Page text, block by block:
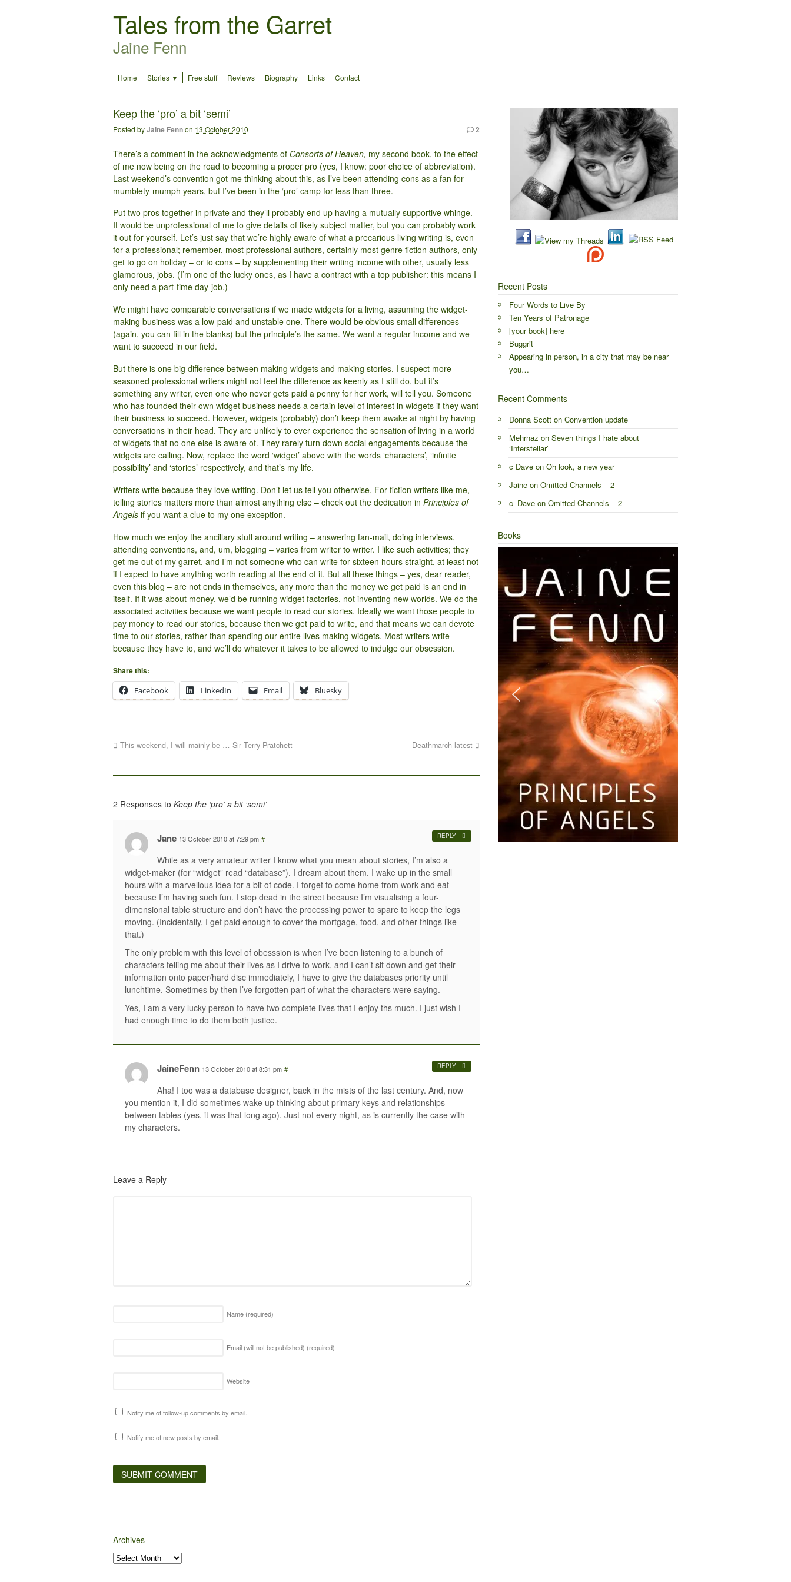
Tales from the Garret
Jaine Fenn
Home Stories Free stuff Reviews Biography Links Contact
Keep the ‘pro’ a bit ‘semi’
Posted byJaine Fennon 13 October 2010 2
There’s a comment in the acknowledgments of Consorts of Heaven, my second book, to the effect
of me now being on the road to becoming a proper pro (yes, I know: poor choice of abbreviation).
Last weekend’s convention got me thinking about this, as I’ve been attending cons as a fan for
mumblety-mumph years, but I’ve been in the ‘pro’ camp for less than three.
Put two pros together in private and they’ll probably end up having a mutually supportive whinge.
It would be unprofessional of me to give details of likely subject matter, but you can probably work
it out for yourself. Let’s just say that we’re highly aware of what a precarious living writing is, even
for a professional; remember, most professional authors, certainly most genre fiction authors, only
get to go on holiday – or to cons – by supplementing their writing income with other, usually less
glamorous, jobs. (I’m one of the lucky ones, as I have a contract with a top publisher: this means I
only need a part-time day-job.)
We might have comparable conversations if we made widgets for a living, assuming the widget-
making business was a low-paid and unstable one. There would be obvious small differences
(again, you can fill in the blanks) but the principle’s the same. We want a regular income and we
want to succeed in our field.
But there is one big difference between making widgets and making stories. I suspect more
seasoned professional writers might not feel the difference as keenly as I still do, but it’s
something any writer, even one who never gets paid a penny for her work, will tell you. Someone
who has founded their own widget business needs a certain level of interest in widgets if they want
their business to succeed. However, widgets (probably) don’t keep them awake at night by having
conversations in their head. They are unlikely to ever experience the sensation of living in a world
of widgets that no one else is aware of. They rarely turn down social engagements because the
widgets are calling. Now, replace the word ‘widget’ above with the words ‘characters’, ‘infinite
possibility’ and ‘stories’ respectively, and that’s my life.
Writers write because they love writing. Don’t let us tell you otherwise. For fiction writers like me,
telling stories matters more than almost anything else – check out the dedication in Principles of
Angels if you want a clue to my one exception.
How much we enjoy the ancillary stuff around writing – answering fan-mail, doing interviews,
attending conventions, and, um, blogging – varies from writer to writer. I like such activities; they
get me out of my garret, and I’m not someone who can write for sixteen hours straight, at least not
if I expect to have anything worth reading at the end of it. But all these things – yes, dear reader,
even this blog – are not ends in themselves, any more than the money we get paid is an end in
itself. If it was about money, we’d be running widget factories, not inventing new worlds. We do the
associated activities because we want people to read our stories. Ideally we want those people to
pay money to read our stories, because then we get paid to write, and that means we can devote
time to our stories, rather than spending our entire lives making widgets. Most writers write
because they have to, and we’ll do whatever it takes to be allowed to indulge our obsession.
Share this:
Facebook
LinkedIn Email Bluesky
This weekend, I will mainly be … Sir Terry Pratchett Deathmarch latest
2 Responses to Keep the ‘pro’ a bit ‘semi’
Jane 13 October 2010 at 7:29 pm #
While as a very amateur writer I know what you mean about stories, I’m also a
widget-maker (for “widget” read “database”). I dream about them. I wake up in the small
hours with a marvellous idea for a bit of code. I forget to come home from work and eat
because I’m having such fun. I stop dead in the street because I’m visualising a four-
dimensional table structure and don’t have the processing power to spare to keep the legs
moving. (Incidentally, I get paid enough to cover the mortgage, food, and other things like
that.)
The only problem with this level of obesssion is when I’ve been listening to a bunch of
characters telling me about their lives as I drive to work, and I can’t sit down and get their
information onto paper/hard disc immediately, I have to give the databases priority until
lunchtime. Sometimes by then I’ve forgotten part of what the characters were saying.
Yes, I am a very lucky person to have two complete lives that I enjoy ths much. I just wish I
had enough time to do them both justice.
REPLY
JaineFenn 13 October 2010 at 8:31 pm #
Aha! I too was a database designer, back in the mists of the last century. And, now
you mention it, I did sometimes wake up thinking about primary keys and relationships
between tables (yes, it was that long ago). Just not every night, as is currently the case with
my characters.
REPLY
Leave a Reply
Name (required)
Email (will not be published) (required)
Website
Notify me of follow-up comments by email.
Notify me of new posts by email.
Recent Posts
Four Words to Live By
Ten Years of Patronage
[your book] here
Buggrit
Appearing in person, in a city that may be near
you…
Recent Comments
Donna Scotton Convention update
Mehrnaz on Seven things I hate about
‘Interstellar’
c Daveon Oh look, a new year
Jaineon Omitted Channels – 2
c_Daveon Omitted Channels – 2
Books
Archives
Archives